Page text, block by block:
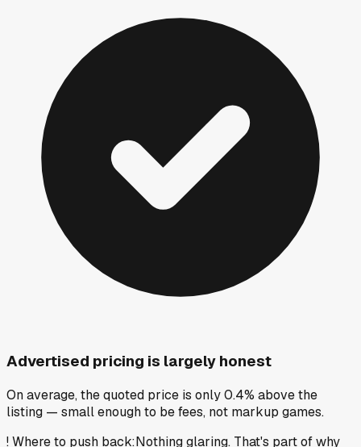
Advertised pricing is largely honest
On average, the quoted price is only 0.4% above the
listing — small enough to be fees, not markup games.
!Where to push back:Nothing glaring. That's part of why